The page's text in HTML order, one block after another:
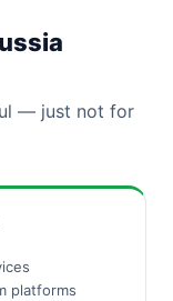
— just not for
platforms